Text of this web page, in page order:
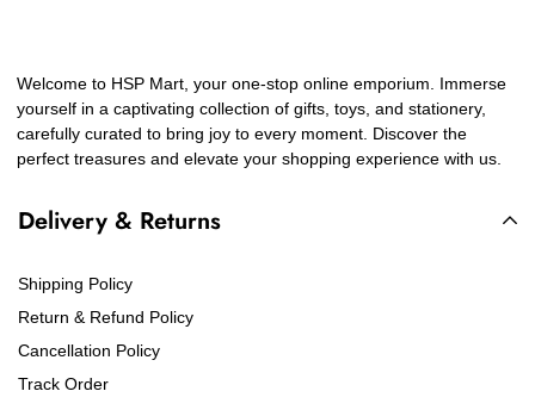
Welcome to HSP Mart, your one-stop online emporium. Immerse
yourself in a captivating collection of gifts, toys, and stationery,
carefully curated to bring joy to every moment. Discover the
perfect treasures and elevate your shopping experience with us.
Delivery & Returns
Shipping Policy
Return & Refund Policy
Cancellation Policy
Track Order